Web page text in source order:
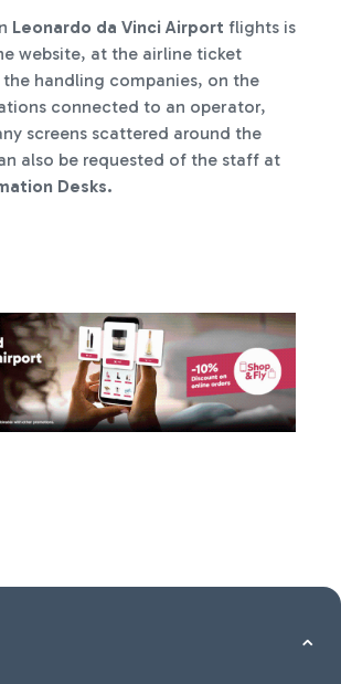
Leonardo da Vinci Airport flights is
website, at the airline ticket
handling companies, on the
connected to an operator,
screens scattered around the
also be requested of the staff at
Desks.